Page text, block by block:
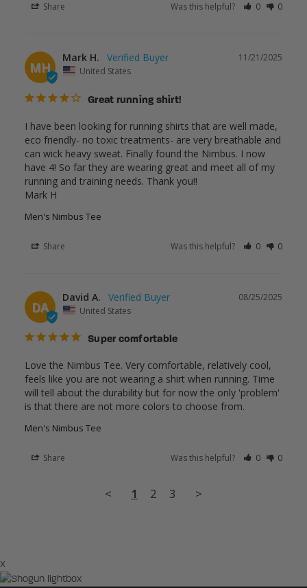
Share Was this helpful? 0 0
MH
11/21/2025
Mark H.
United States
Great running shirt!
I have been looking for running shirts that are well made,
eco friendly- no toxic treatments- are very breathable and
can wick heavy sweat. Finally found the Nimbus. I now
have 4! So far they are wearing great and meet all of my
running and training needs. Thank you!!
Mark H
Men's Nimbus Tee
Share Was this helpful? 0 0
DA
08/25/2025
David A.
United States
Super comfortable
Love the Nimbus Tee. Very comfortable, relatively cool,
feels like you are not wearing a shirt when running. Time
will tell about the durability but for now the only 'problem'
is that there are not more colors to choose from.
Men's Nimbus Tee
Share Was this helpful? 0 0
< 1 2 3 >
×